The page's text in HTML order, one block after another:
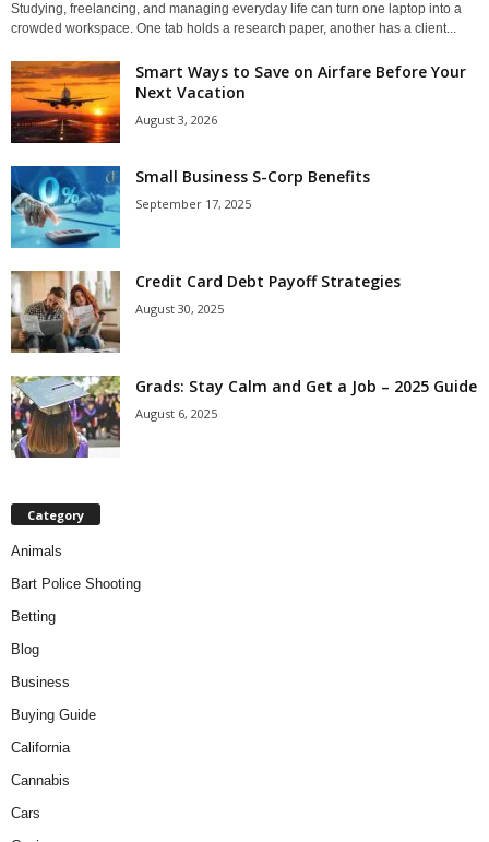
Studying, freelancing, and managing everyday life can turn one laptop into a
crowded workspace. One tab holds a research paper, another has a client...
Smart Ways to Save on Airfare Before Your
Next Vacation
August 3, 2026
Small Business S-Corp Benefits
September 17, 2025
Credit Card Debt Payoff Strategies
August 30, 2025
Grads: Stay Calm and Get a Job – 2025 Guide
August 6, 2025
Category
Animals
Bart Police Shooting
Betting
Blog
Business
Buying Guide
California
Cannabis
Cars